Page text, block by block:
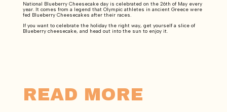
National Blueberry Cheesecake day is celebrated on the 26th of May every
year. It comes from a legend that Olympic athletes in ancient Greece were
fed Blueberry Cheesecakes after their races.
If you want to celebrate the holiday the right way, get yourself a slice of
Blueberry cheesecake, and head out into the sun to enjoy it.
READ MORE